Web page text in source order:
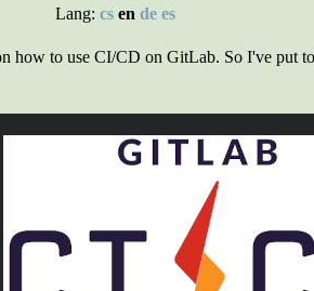
Lang: cs en de es
how to use CI/CD on GitLab. So I've put